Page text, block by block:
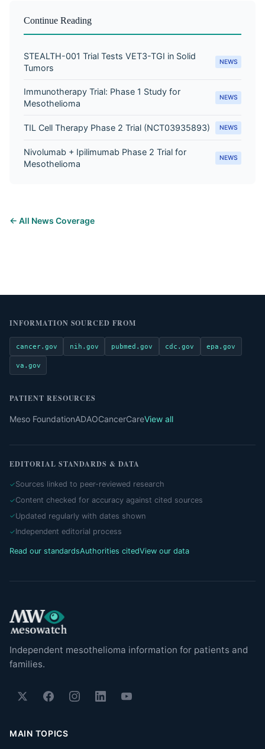
Continue Reading
STEALTH-001 Trial Tests VET3-TGI in Solid
Tumors
NEWS
Immunotherapy Trial: Phase 1 Study for
Mesothelioma
NEWS
TIL Cell Therapy Phase 2 Trial (NCT03935893) NEWS
Nivolumab + Ipilimumab Phase 2 Trial for
Mesothelioma
NEWS
← All News Coverage
INFORMATION SOURCED FROM
cancer.gov nih.gov pubmed.gov cdc.gov epa.gov
va.gov
PATIENT RESOURCES
Meso FoundationADAOCancerCareView all
EDITORIAL STANDARDS & DATA
Sources linked to peer-reviewed research
Content checked for accuracy against cited sources
Updated regularly with dates shown
Independent editorial process
Read our standardsAuthorities citedView our data
Independent mesothelioma information for patients and
families.
MAIN TOPICS